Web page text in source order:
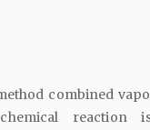
combined
reaction